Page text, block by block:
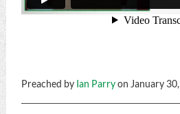
Preached by Ian Parryon January